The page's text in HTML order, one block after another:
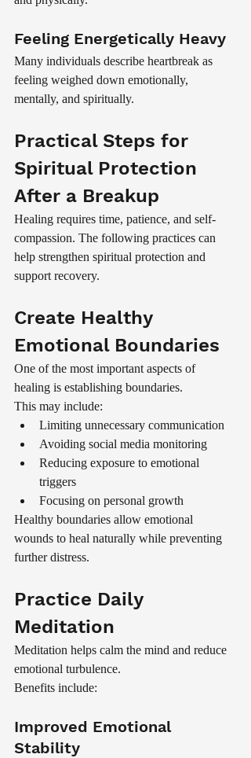
Feeling Energetically Heavy
Many individuals describe heartbreak as
feeling weighed down emotionally,
mentally, and spiritually.
Practical Steps for
Spiritual Protection
After a Breakup
Healing requires time, patience, and self-
compassion. The following practices can
help strengthen spiritual protection and
support recovery.
Create Healthy
Emotional Boundaries
One of the most important aspects of
healing is establishing boundaries.
This may include:
Limiting unnecessary communication
Avoiding social media monitoring
Reducing exposure to emotional
triggers
Focusing on personal growth
Healthy boundaries allow emotional
wounds to heal naturally while preventing
further distress.
Practice Daily
Meditation
Meditation helps calm the mind and reduce
emotional turbulence.
Benefits include:
Improved Emotional
Stability